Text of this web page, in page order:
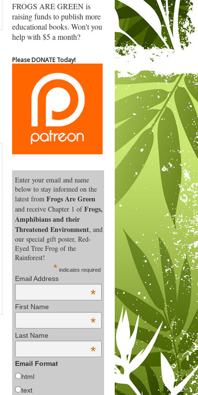
FROGS ARE GREEN is
raising funds to publish more
educational books. Won't you
help with $5 a month?
Please DONATE Today!
Enter your email and name
below to stay informed on the
latest from Frogs Are Green
and receive Chapter 1 ofFrogs,
Amphibians and their
Threatened Environment, and
our special gift poster, Red-
Eyed Tree Frog of the
Rainforest!
* indicates required
Email Address
*
First Name
*
Last Name
*
Email Format
html
text